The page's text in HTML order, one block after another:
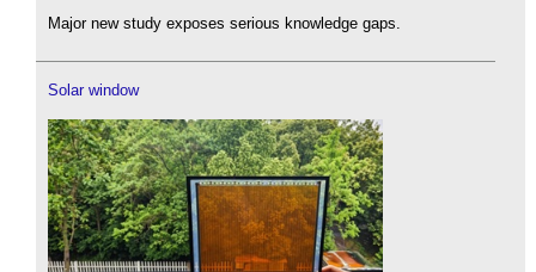
Major new study exposes serious knowledge gaps.
Solar window